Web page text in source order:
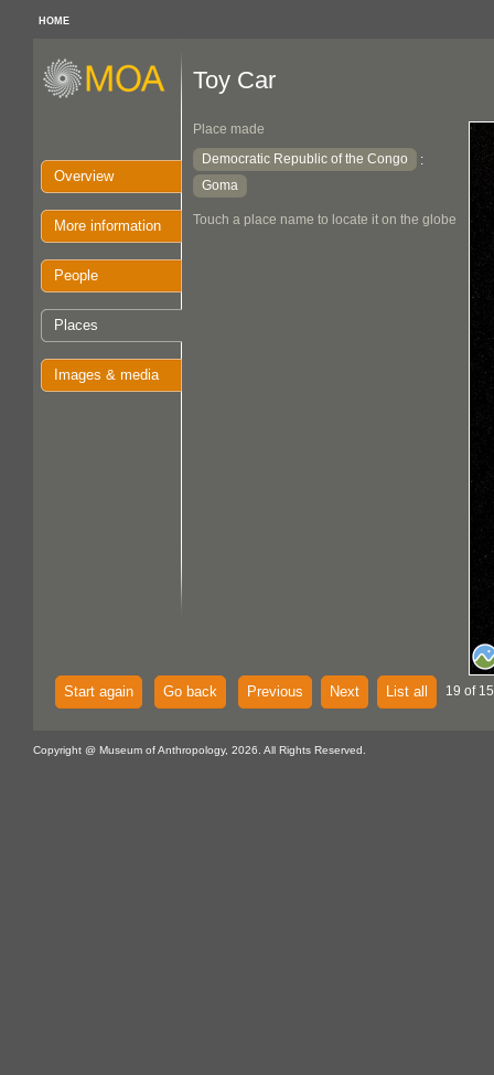
HOME
Overview
More information
People
Places
Images & media
Toy Car
Place made
Democratic Republic of the Congo
:
Goma
Touch a place name to locate it on the globe
Start again Go back Previous Next List all 19 of
Copyright @ Museum of Anthropology, 2026. All Rights Reserved.